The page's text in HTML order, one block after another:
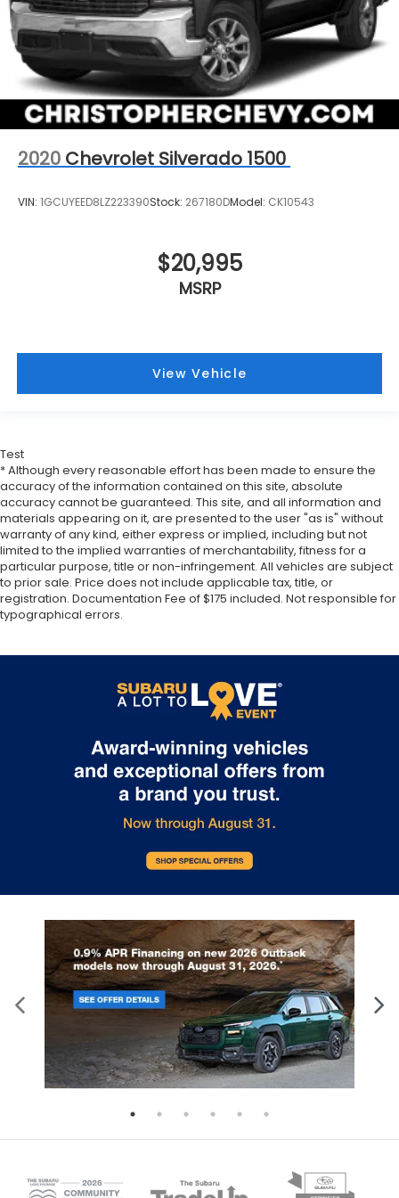
2020 Chevrolet Silverado 1500
VIN: 1GCUYEED8LZ223390Stock: 267180DModel: CK10543
$20,995
MSRP
View Vehicle
Test
* Although every reasonable effort has been made to ensure the
accuracy of the information contained on this site, absolute
accuracy cannot be guaranteed. This site, and all information and
materials appearing on it, are presented to the user "as is" without
warranty of any kind, either express or implied, including but not
limited to the implied warranties of merchantability, fitness for a
particular purpose, title or non-infringement. All vehicles are subject
to prior sale. Price does not include applicable tax, title, or
registration. Documentation Fee of $175 included. Not responsible for
typographical errors.